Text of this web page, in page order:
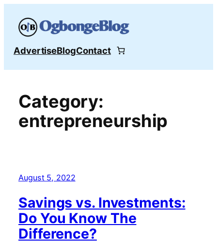
content
AdvertiseBlogContact
Category:
entrepreneurship
August 5, 2022
Savings vs. Investments:
Do You Know The
Difference?